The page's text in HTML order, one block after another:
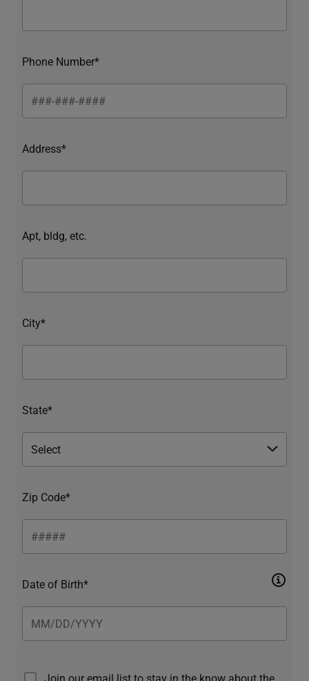
Phone Number*
Address*
Apt, bldg, etc.
City*
State*
Zip Code*
Date of Birth*
Join our email list to stay in the know about the